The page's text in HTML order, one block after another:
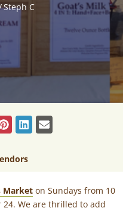
Steph C
Market on Sundays from 10
We are thrilled to add